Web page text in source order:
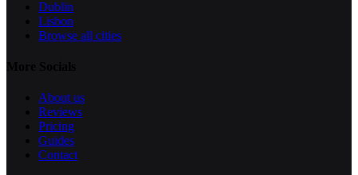
Dublin
Lisbon
Browse all cities
About us
Reviews
Pricing
Guides
Contact